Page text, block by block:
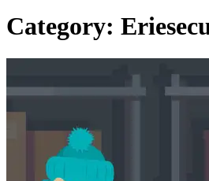
Category: